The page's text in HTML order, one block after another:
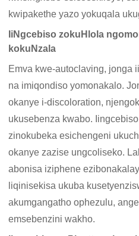
kwipakethe yazo yokuqala
IiNgcebiso zokuHlola
kokuNzala
Emva kwe-autoclaving, jonga
na imiqondiso yomonakalo.
okanye i-discoloration,
ukusebenza kwabo.
zinokubeka esichengeni
okanye zazise ungcoliseko.
abonisa iziphene
liqinisekisa ukuba
akumgangatho ophezulu,
emsebenzini wakho.